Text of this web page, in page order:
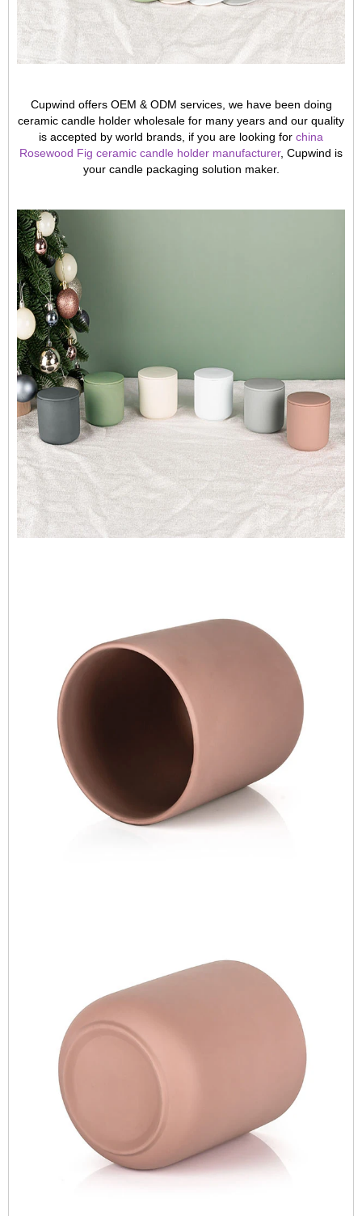
Cupwind offers OEM & ODM services, we have been doing
ceramic candle holder wholesale for many years and our quality
is accepted by world brands, if you are looking for china
Rosewood Fig ceramic candle holder manufacturer, Cupwind is
your candle packaging solution maker.